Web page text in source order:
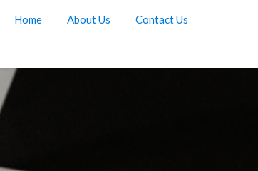
Home About Us Contact Us